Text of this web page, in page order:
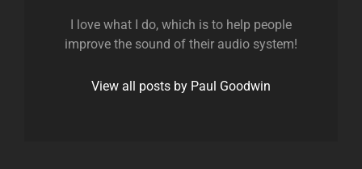
I love what I do, which is to help people
improve the sound of their audio system!
View all posts by Paul Goodwin